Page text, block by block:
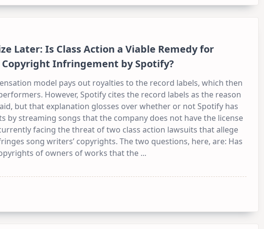
Later: Is Class Action a Viable Remedy for
Infringement by Spotify?
model pays out royalties to the record labels, which then
However, Spotify cites the record labels as the reason
but that explanation glosses over whether or not Spotify has
by streaming songs that the company does not have the license
facing the threat of two class action lawsuits that allege
song writers’ copyrights. The two questions, here, are: Has
of owners of works that the ...